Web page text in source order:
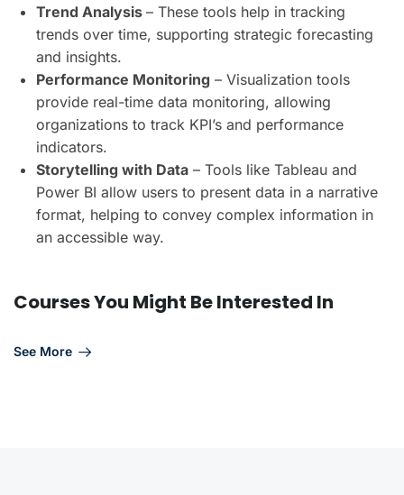
Trend Analysis – These tools help in tracking
trends over time, supporting strategic forecasting
and insights.
Performance Monitoring – Visualization tools
provide real-time data monitoring, allowing
organizations to track KPI’s and performance
indicators.
Storytelling with Data – Tools like Tableau and
Power BI allow users to present data in a narrative
format, helping to convey complex information in
an accessible way.
Courses You Might Be Interested In
See More